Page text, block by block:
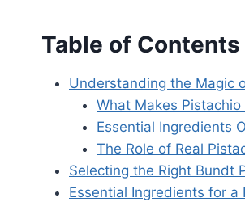
Table of Contents
Understanding the Magic
What Makes Pistachio
Essential Ingredients
The Role of Real
Selecting the Right Bundt
Essential Ingredients for